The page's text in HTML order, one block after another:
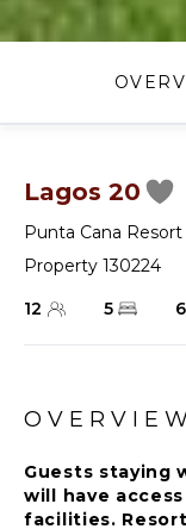
Lagos 20
Punta Cana Resort
Property 130224
12
5 6
Guests staying
will have
facilities.